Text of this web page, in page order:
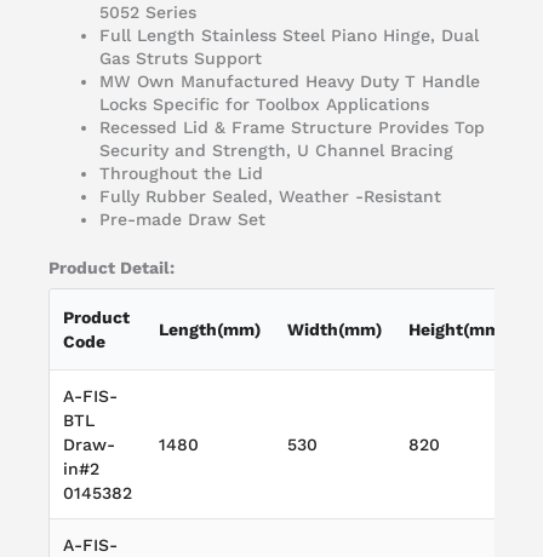
5052 Series
Full Length Stainless Steel Piano Hinge, Dual
Gas Struts Support
MW Own Manufactured Heavy Duty T Handle
Locks Specific for Toolbox Applications
Recessed Lid & Frame Structure Provides Top
Security and Strength, U Channel Bracing
Throughout the Lid
Fully Rubber Sealed, Weather -Resistant
Pre-made Draw Set
Product Detail:
Product
Code
Length(mm) Width(mm) Height(mm)
A-FIS-
BTL
Draw-
in#2
0145382
1480 530 820
A-FIS-